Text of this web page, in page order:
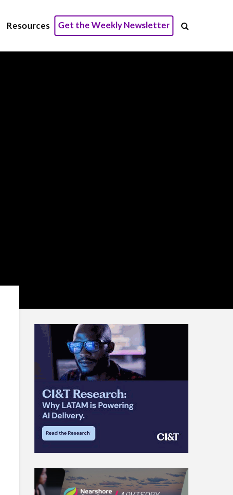
Resources Get the Weekly Newsletter